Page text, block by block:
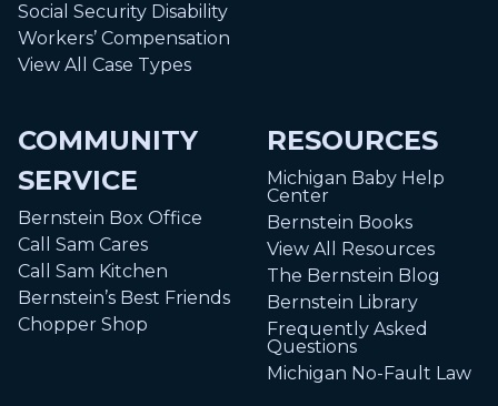
Social Security Disability
Workers’ Compensation
View All Case Types
COMMUNITY
SERVICE
Bernstein Box Office
Call Sam Cares
Call Sam Kitchen
Bernstein’s Best Friends
Chopper Shop
RESOURCES
Michigan Baby Help
Center
Bernstein Books
View All Resources
The Bernstein Blog
Bernstein Library
Frequently Asked
Questions
Michigan No-Fault Law